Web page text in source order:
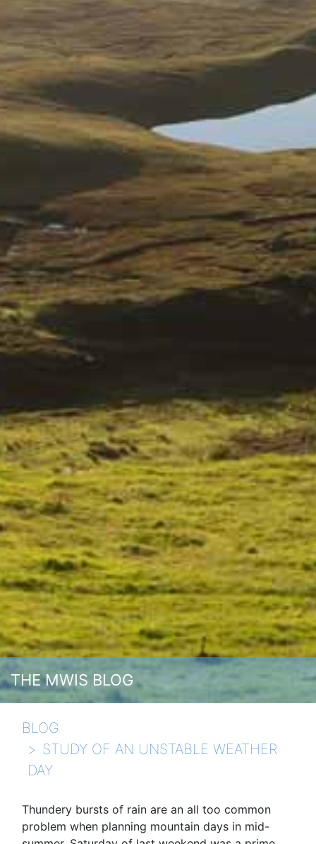
THE MWIS BLOG
BLOG
STUDY OF AN UNSTABLE WEATHER
DAY
Thundery bursts of rain are an all too common
problem when planning mountain days in mid-